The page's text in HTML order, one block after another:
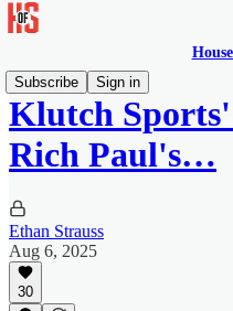
Subscribe
Sign in
Klutch
Rich Paul's…
Ethan Strauss
Aug 6, 2025
30